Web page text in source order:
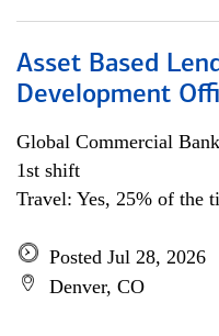
Asset Based
Development
Global Commercial
1st shift
Travel: Yes, 25% of the
Posted Jul 28, 2026
Denver, CO